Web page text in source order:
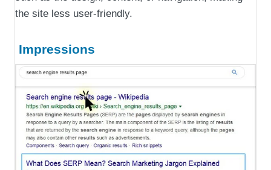
the site less user-friendly.
Impressions